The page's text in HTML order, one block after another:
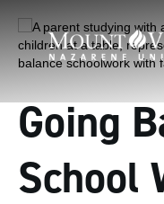
Going
School